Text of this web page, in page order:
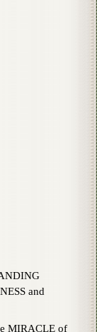
and
MIRACLE of